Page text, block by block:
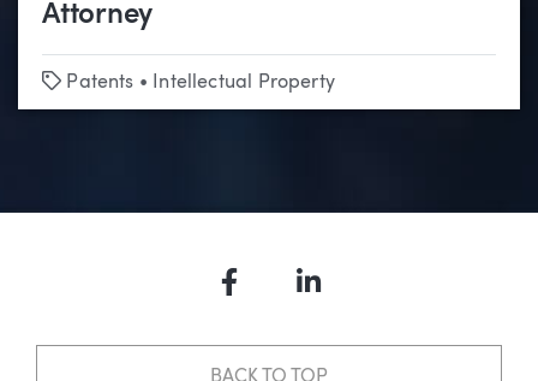
Attorney
Tags
Patents • Intellectual Property
FacebookLinkedIn